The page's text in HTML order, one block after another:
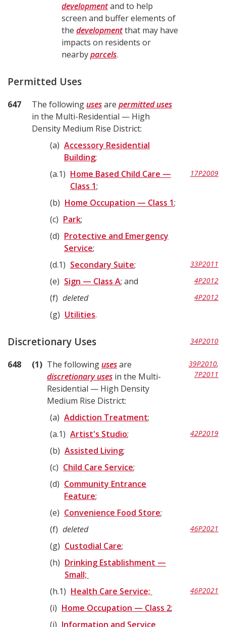
developmentand to help
screen and buffer elements of
the developmentthat may have
impacts on residents or
nearbyparcels.
Permitted Uses
647 The followingusesare permitted uses
in the Multi-Residential — High
Density Medium Rise District:
a
Accessory Residential
Building;
a.1
Home Based Child Care —
Class 1;
17P2009
b Home Occupation — Class 1;
c
Park;
d
Protective and Emergency
Service;
d.1
Secondary Suite; 33P2011
e Sign — Class A; and 4P2012
f deleted 4P2012
g Utilities.
Discretionary Uses 34P2010
648 1 The followingusesare
discretionary uses in the Multi-
Residential — High Density
Medium Rise District:
39P2010,
7P2011
a Addiction Treatment;
a.1
Artist's Studio; 42P2019
b Assisted Living;
c
Child Care Service;
d
Community Entrance
Feature;
e
Convenience Food Store;
f
deleted 46P2021
g Custodial Care;
h
Drinking Establishment —
Small;
h.1
Health Care Service; 46P2021
i Home Occupation — Class 2;
j
Information and Service